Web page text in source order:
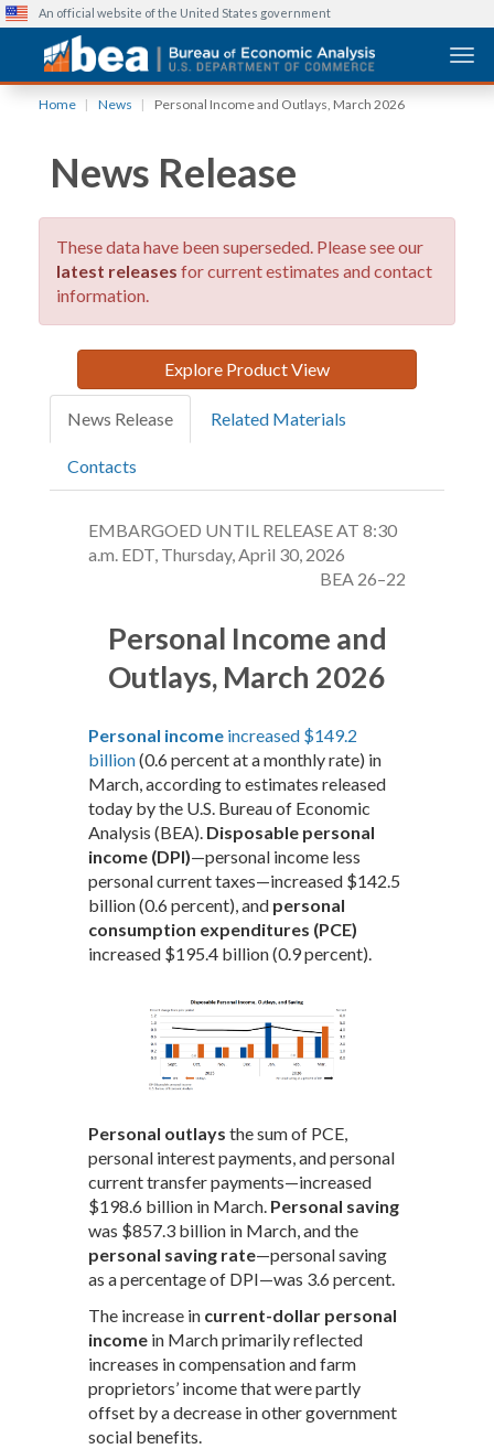
content
An official website of the United States government
Home News Personal Income and Outlays, March 2026
News Release
These data have been superseded. Please see our
latest releases for current estimates and contact
information.
Explore Product View
News Release Related Materials
Contacts
EMBARGOED UNTIL RELEASE AT 8:30
a.m. EDT, Thursday, April 30, 2026
BEA 26–22
Personal Income and
Outlays, March 2026
Personal income increased $149.2
billion(0.6 percent at a monthly rate) in
March, according to estimates released
today by the U.S. Bureau of Economic
Analysis (BEA). Disposable personal
income (DPI)—personal income less
personal current taxes—increased $142.5
billion (0.6 percent), and personal
consumption expenditures (PCE)
increased $195.4 billion (0.9 percent).
Personal outlays the sum of PCE,
personal interest payments, and personal
current transfer payments—increased
$198.6 billion in March. Personal saving
was $857.3 billion in March, and the
personal saving rate—personal saving
as a percentage of DPI—was 3.6 percent.
The increase in current-dollar personal
income in March primarily reflected
increases in compensation and farm
proprietors’ income that were partly
offset by a decrease in other government
social benefits.